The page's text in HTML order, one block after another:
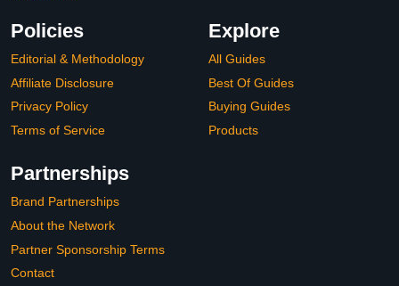
Policies
Editorial & Methodology
Affiliate Disclosure
Privacy Policy
Terms of Service
Explore
All Guides
Best Of Guides
Buying Guides
Products
Partnerships
Brand Partnerships
About the Network
Partner Sponsorship Terms
Contact